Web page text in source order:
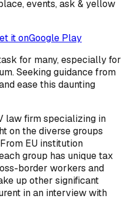
events, ask & yellow
it onGoogle Play
for many, especially for
Seeking guidance from
ease this daunting
law firm specializing in
on the diverse groups
EU institution
group has unique tax
border workers and
up other significant
in an interview with